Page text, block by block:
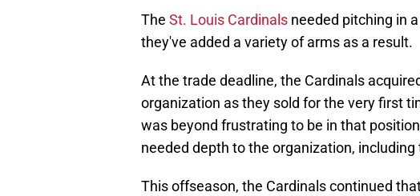
The St. Louis Cardinals needed pitching in
they've added a variety of arms as a result.
At the trade deadline, the Cardinals
organization as they sold for the very first
was beyond frustrating to be in that
needed depth to the organization,
This offseason, the Cardinals continued